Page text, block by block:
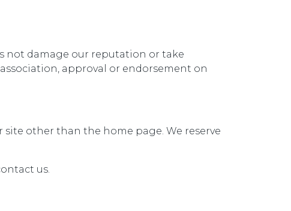
not damage our reputation or take
approval or endorsement on
other than the home page. We reserve
us.